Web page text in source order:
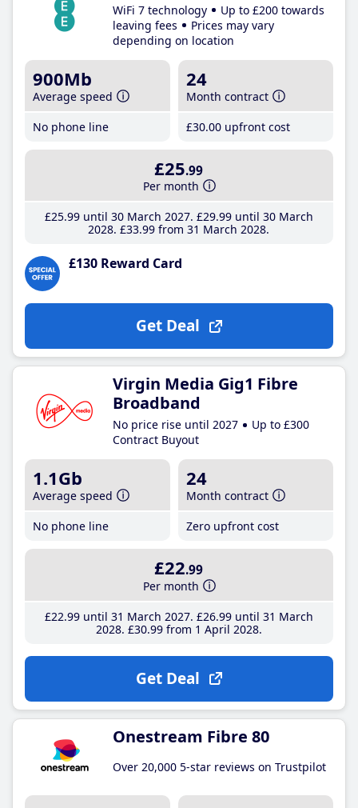
WiFi 7 technology
Up to £200 towards
leaving fees
Prices may vary
depending on location
900Mb
Average speed
No phone line
24
Month contract
£30.00 upfront cost
£25.99
Per month
£25.99until 30 March 2027 £29.99until 30 March
2028 £33.99 from 31 March 2028
£130 Reward Card
Get Deal
Virgin Media Gig1 Fibre
Broadband
No price rise until 2027
Up to £300
Contract Buyout
1.1Gb
Average speed
No phone line
24
Month contract
Zero upfront cost
£22.99
Per month
£22.99until 31 March 2027 £26.99until 31 March
2028 £30.99from 1 April 2028
Get Deal
Onestream Fibre 80
Over 20,000 5-star reviews on Trustpilot